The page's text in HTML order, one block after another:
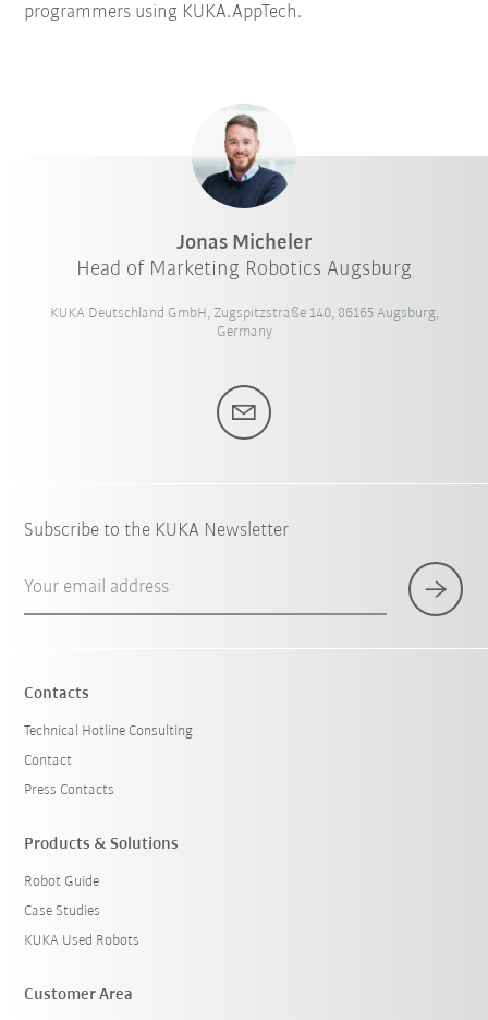
programmers using KUKA.AppTech.
Jonas Micheler
Head of Marketing Robotics Augsburg
KUKA Deutschland GmbH, Zugspitzstraße 140, 86165 Augsburg,
Germany
Subscribe to the KUKA Newsletter
Your email address
Contacts
Technical Hotline Consulting
Contact
Press Contacts
Products & Solutions
Robot Guide
Case Studies
KUKA Used Robots
Customer Area